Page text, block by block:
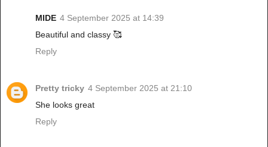
MIDE 4 September 2025 at 14:39
Beautiful and classy 🥰
Reply
Pretty tricky 4 September 2025 at 21:10
She looks great
Reply